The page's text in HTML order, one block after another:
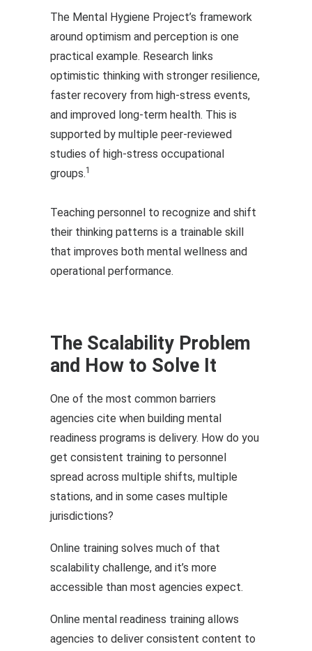
The Mental Hygiene Project’s framework
around optimism and perception is one
practical example. Research links
optimistic thinking with stronger resilience,
faster recovery from high-stress events,
and improved long-term health. This is
supported by multiple peer-reviewed
studies of high-stress occupational
groups.1
Teaching personnel to recognize and shift
their thinking patterns is a trainable skill
that improves both mental wellness and
operational performance.
The Scalability Problem
and How to Solve It
One of the most common barriers
agencies cite when building mental
readiness programs is delivery. How do you
get consistent training to personnel
spread across multiple shifts, multiple
stations, and in some cases multiple
jurisdictions?
Online training solves much of that
scalability challenge, and it’s more
accessible than most agencies expect.
Online mental readiness training allows
agencies to deliver consistent content to